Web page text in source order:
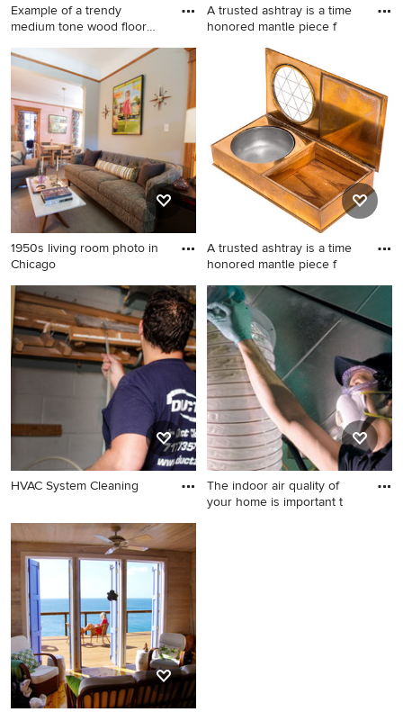
Example of a trendy
medium tone wood floor
Example of a trendy medium
tone wood floor dining room
design in Kansas City with
white walls
A trusted ashtray is a time
honored mantle piece f
Elegant home design photo
in New York
1950s living room photo in
Chicago
1950s living room photo in
Chicago
A trusted ashtray is a time
honored mantle piece f
Home design - traditional
home design idea in New
York
HVAC System Cleaning
The indoor air quality of
your home is important t